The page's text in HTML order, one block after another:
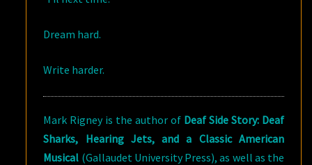
Dream hard.
Write harder.
Mark Rigney is the author of Deaf Side Story: Deaf
Sharks, Hearing Jets, and a Classic American
Musical (Gallaudet University Press), as well as the